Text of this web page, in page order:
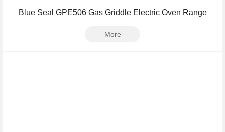
Blue Seal GPE506 Gas Griddle Electric Oven Range
More